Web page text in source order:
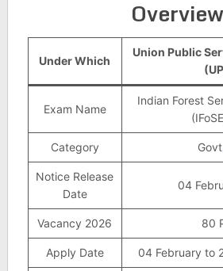
Overview
Under Which
Union Public
Exam Name
Indian Forest
Category
Notice Release
Date
04
Vacancy 2026 80
Apply Date 04 February to